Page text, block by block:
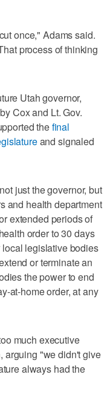
once," Adams said.
process of thinking
Utah governor,
Cox and Lt. Gov.
thefinal
and signaled
just the governor, but
and health department
extended periods of
order to 30 days
legislative bodies
or terminate an
the power to end
at-home order, at any
much executive
arguing "we didn't give
always had the